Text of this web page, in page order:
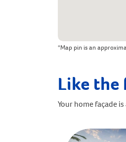
*Map pin is an
Like
Your home façade